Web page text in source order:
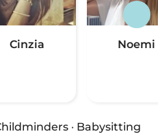
Cinzia Noemi
· Babysitting